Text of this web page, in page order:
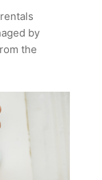
by
the